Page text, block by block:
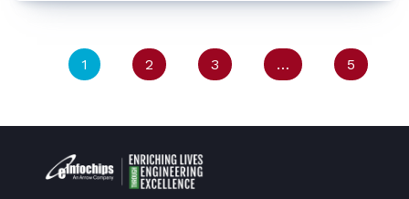
8550 SoM is an ideal choice to kick-start development of various IoT applications
Telematics etc.
1 2 3 … 5